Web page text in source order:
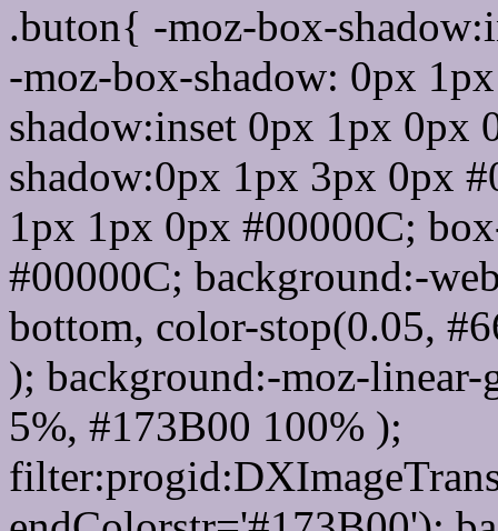
.buton{ -moz-box-
-moz-box-shadow: 0px
shadow:inset 0px 1px 0px
shadow:0px 1px 3px 0px
1px 1px 0px #00000C;
#00000C; background:-
bottom, color-stop(0.05,
); background:-moz-
5%, #173B00 100% );